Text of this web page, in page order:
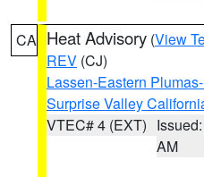
CA Heat Advisory (View
REV (CJ)
Lassen-Eastern
Surprise Valley
VTEC# 4 (EXT)
AM